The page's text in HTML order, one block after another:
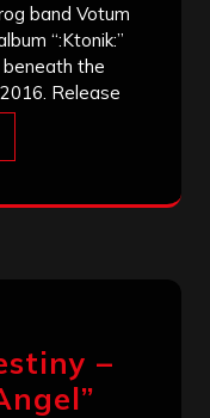
band Votum
“:Ktonik:”
beneath the
Release
–